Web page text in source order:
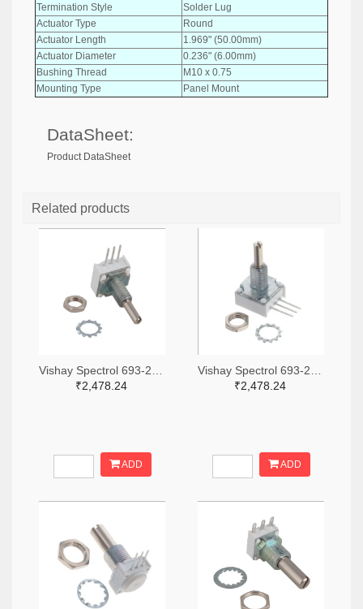
Termination Style
Solder Lug
Actuator Type
Round
Actuator Length
1.969" (50.00mm)
Actuator Diameter
0.236" (6.00mm)
Bushing Thread
M10 x 0.75
Mounting Type
Panel Mount
DataSheet:
Product DataSheet
Related products
₹2,478.24
ADD
₹2,478.24
ADD